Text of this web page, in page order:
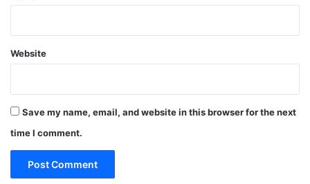
Website
Save my name, email, and website in this browser for the next
time I comment.